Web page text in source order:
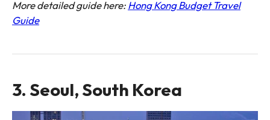
More detailed guide here:Hong Kong Budget Travel
Guide
3. Seoul, South Korea